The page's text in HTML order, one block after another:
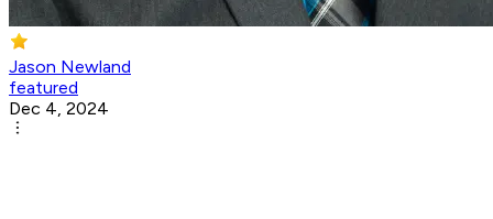
Jason Newland
featured
Dec 4, 2024